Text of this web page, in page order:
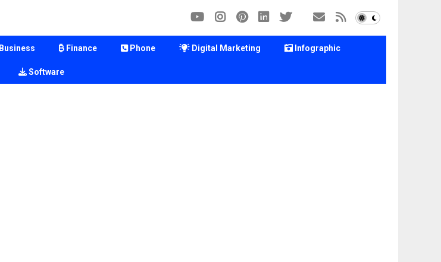
Business Finance Phone Digital Marketing Infographic
Software